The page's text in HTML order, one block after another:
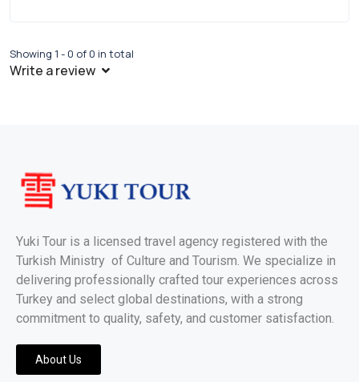
Showing 1 - 0 of 0 in total
Write a review
Yuki Tour is a licensed travel agency registered with the
Turkish Ministry of Culture and Tourism. We specialize in
delivering professionally crafted tour experiences across
Turkey and select global destinations, with a strong
commitment to quality, safety, and customer satisfaction.
About Us